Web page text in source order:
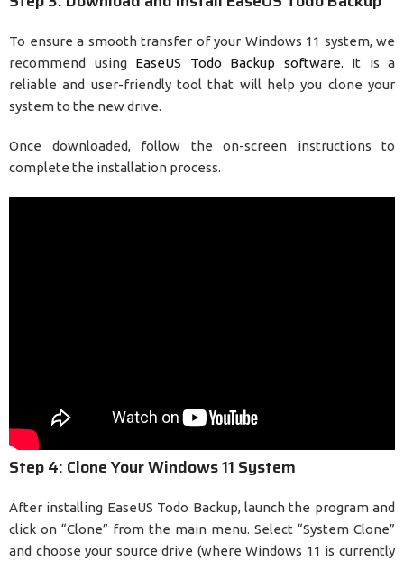
To ensure a smooth transfer of your Windows 11 system, we
recommend using EaseUS Todo Backup software. It is a
reliable and user-friendly tool that will help you clone your
system to the new drive.
Once downloaded, follow the on-screen instructions to
complete the installation process.
Step 4: Clone Your Windows 11 System
After installing EaseUS Todo Backup, launch the program and
click on “Clone” from the main menu. Select “System Clone”
and choose your source drive (where Windows 11 is currently